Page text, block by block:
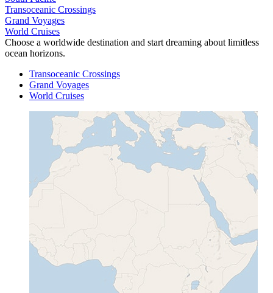
Transoceanic Crossings
Grand Voyages
World Cruises
Choose a worldwide destination and start dreaming about limitless
ocean horizons.
Transoceanic Crossings
Grand Voyages
World Cruises